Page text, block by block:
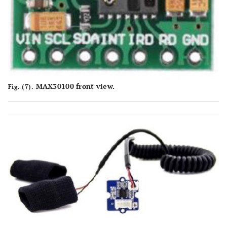
Fig. (7). MAX30100 front view.